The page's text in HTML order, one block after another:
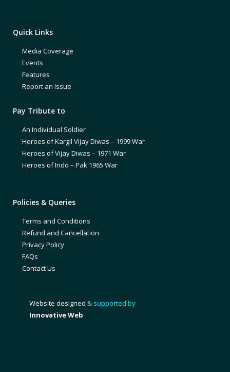
Quick Links
Media Coverage
Events
Features
Report an Issue
Pay Tribute to
An Individual Soldier
Heroes of Kargil Vijay Diwas – 1999 War
Heroes of Vijay Diwas – 1971 War
Heroes of Indo – Pak 1965 War
Policies & Queries
Terms and Conditions
Refund and Cancellation
Privacy Policy
FAQs
Contact Us
Website designed & supported by
Innovative Web